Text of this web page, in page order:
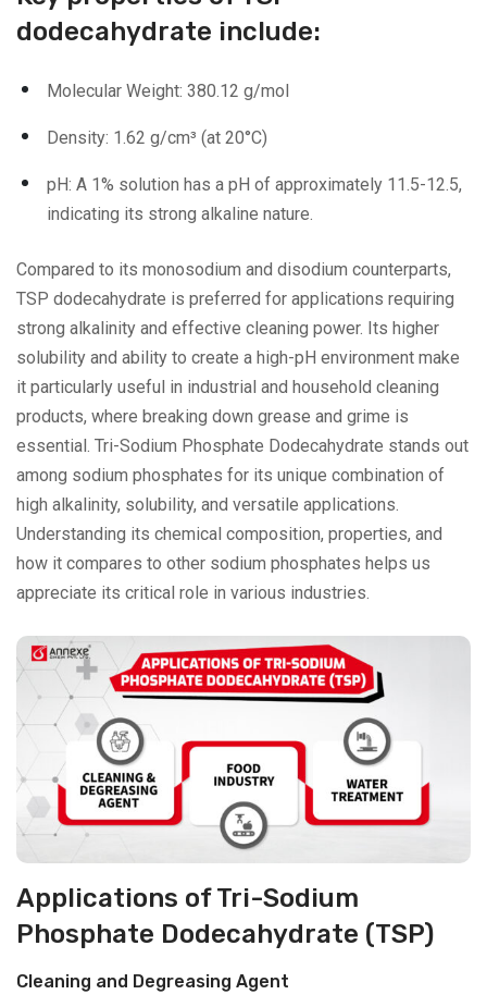
dodecahydrate include:
Molecular Weight: 380.12 g/mol
Density: 1.62 g/cm³ (at 20°C)
pH: A 1% solution has a pH of approximately 11.5-12.5,
indicating its strong alkaline nature.
Compared to its monosodium and disodium counterparts,
TSP dodecahydrate is preferred for applications requiring
strong alkalinity and effective cleaning power. Its higher
solubility and ability to create a high-pH environment make
it particularly useful in industrial and household cleaning
products, where breaking down grease and grime is
essential. Tri-Sodium Phosphate Dodecahydrate stands out
among sodium phosphates for its unique combination of
high alkalinity, solubility, and versatile applications.
Understanding its chemical composition, properties, and
how it compares to other sodium phosphates helps us
appreciate its critical role in various industries.
Applications of Tri-Sodium
Phosphate Dodecahydrate (TSP)
Cleaning and Degreasing Agent